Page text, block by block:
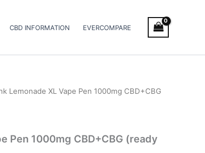
CBD INFORMATION EVERCOMPARE
Lemonade XL Vape Pen 1000mg CBD+CBG
Pen 1000mg CBD+CBG (ready